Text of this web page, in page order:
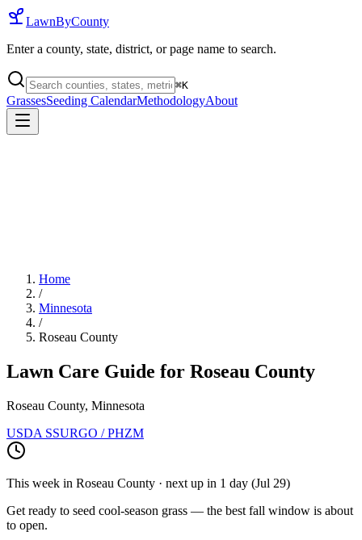
LawnByCounty
Enter a county, state, district, or page name to search.
⌘K
GrassesSeeding CalendarMethodologyAbout
Home
/
Minnesota
/
Roseau County
Lawn Care Guide for Roseau County
Roseau County, Minnesota
USDA SSURGO / PHZM
This week in Roseau County · next up in 1 day (Jul 29)
Get ready to seed cool-season grass — the best fall window is about
to open.